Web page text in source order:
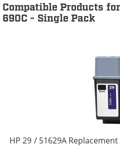
Compatible Products
690C - Single Pack
HP 29 / 51629A